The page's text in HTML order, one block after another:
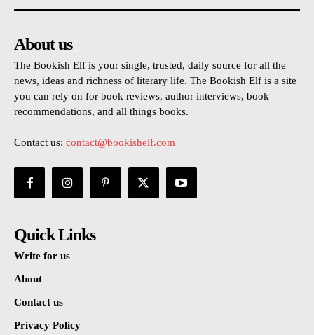
About us
The Bookish Elf is your single, trusted, daily source for all the
news, ideas and richness of literary life. The Bookish Elf is a site
you can rely on for book reviews, author interviews, book
recommendations, and all things books.
Contact us: contact@bookishelf.com
Quick Links
Write for us
About
Contact us
Privacy Policy